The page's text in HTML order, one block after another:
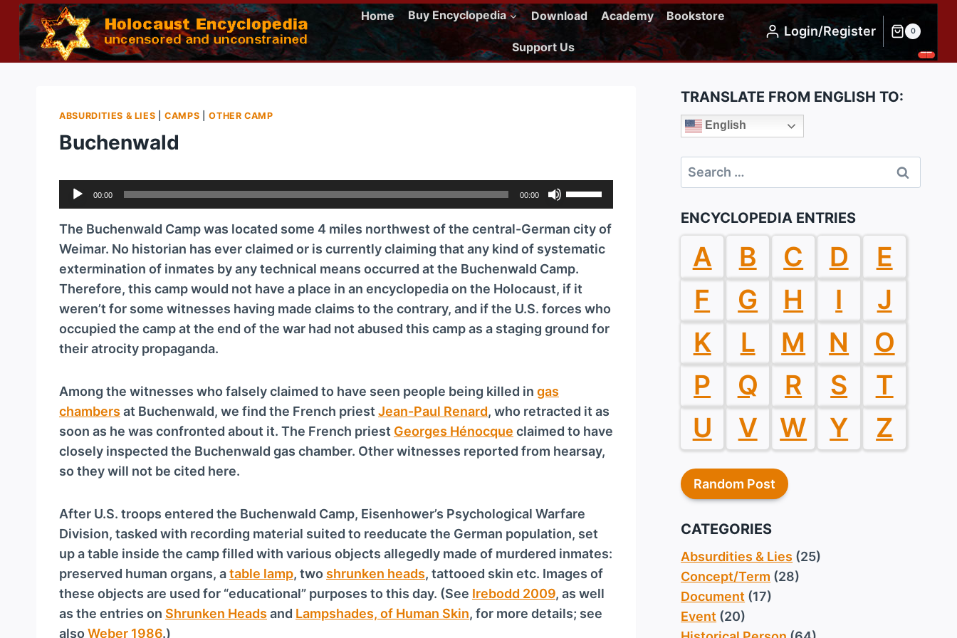
Skip
content
Home Buy Encyclopedia Download Academy Bookstore
Support Us
Login/Register 0
ABSURDITIES & LIES |CAMPS |OTHER CAMP
Buchenwald
u
d
i
o
P
l
a
y
r
00:00 00:00
U
s
e
U
p
/
D
o
r
r
o
e
y
s
t
o
i
The Buchenwald Camp was located some 4 miles northwest of the central-German city of
Weimar. No historian has ever claimed or is currently claiming that any kind of systematic
extermination of inmates by any technical means occurred at the Buchenwald Camp.
Therefore, this camp would not have a place in an encyclopedia on the Holocaust, if it
weren’t for some witnesses having made claims to the contrary, and if the U.S. forces who
occupied the camp at the end of the war had not abused this camp as a staging ground for
their atrocity propaganda.
Among the witnesses who falsely claimed to have seen people being killed in gas
chambers at Buchenwald, we find the French priestJean-Paul Renard, who retracted it as
soon as he was confronted about it. The French priest Georges Hénocque claimed to have
closely inspected the Buchenwald gas chamber. Other witnesses reported from hearsay,
so they will not be cited here.
After U.S. troops entered the Buchenwald Camp, Eisenhower’s Psychological Warfare
Division, tasked with recording material suited to reeducate the German population, set
up a table inside the camp filled with various objects allegedly made of murdered inmates:
preserved human organs, atable lamp, two shrunken heads, tattooed skin etc. Images of
these objects are used for “educational” purposes to this day. (See Irebodd 2009, as well
as the entries on Shrunken Heads and Lampshades, of Human Skin, for more details; see
also Weber 1986.)
TRANSLATE FROM ENGLISH TO:
English
Search
for:
ENCYCLOPEDIA ENTRIES
A B C D
E
F
G H I
J
K
L M N
O
P
Q R S
T
U
V W Y Z
Random Post
CATEGORIES
Absurdities & Lies (25)
Concept/Term (28)
Document (17)
Event (20)